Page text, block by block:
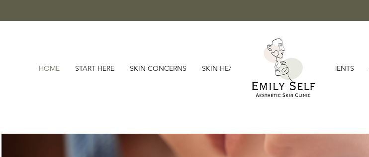
HOME START HERE SKIN CONCERNS SKIN HEALTH MEMBERSHIPS TREATMENTS